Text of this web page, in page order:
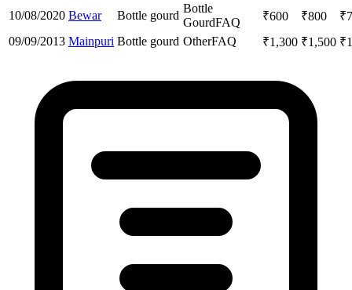
10/08/2020 Bewar Bottle gourd
Bottle
GourdFAQ ₹600 ₹800 ₹
09/09/2013 Mainpuri Bottle gourd OtherFAQ ₹1,300 ₹1,500 ₹